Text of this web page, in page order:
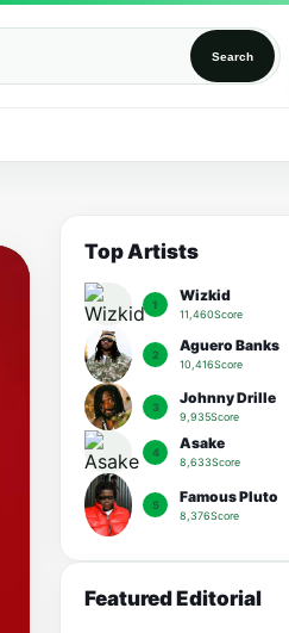
Search
Top Artists
1 Wizkid
11,460Score
2 Aguero Banks
10,416Score
3 Johnny Drille
9,935Score
4 Asake
8,633Score
5 Famous Pluto
8,376Score
Featured Editorial